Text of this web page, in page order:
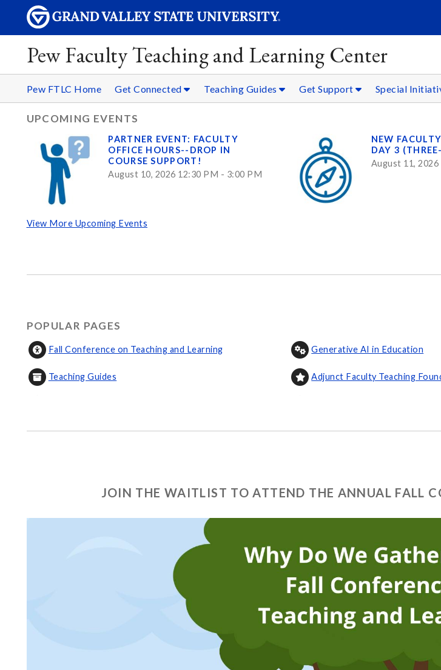
Pew Faculty Teaching and Learning Center
Pew FTLC Home Get Connected Teaching Guides Get Support Special
UPCOMING EVENTS
PARTNER EVENT: FACULTY
OFFICE HOURS--DROP IN
COURSE SUPPORT!
August 10, 2026 12:30 PM - 3:00 PM
NEW
DAY 3
August 11,
View More Upcoming Events
POPULAR PAGES
Fall Conference on Teaching and Learning
Teaching Guides
Generative AI in Education
Adjunct Faculty Teaching
JOIN THE WAITLIST TO ATTEND THE ANNUAL FALL